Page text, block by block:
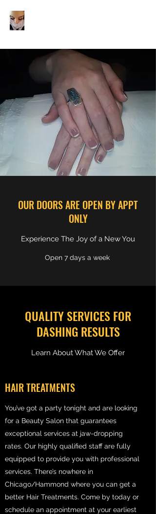
OUR DOORS ARE OPEN BY APPT
ONLY
Experience The Joy of a New You
Open 7 days a week
QUALITY SERVICES FOR
DASHING RESULTS
Learn About What We Offer
HAIR TREATMENTS
You’ve got a party tonight and are looking
for a Beauty Salon that guarantees
exceptional services at jaw-dropping
rates. Our highly qualified staff are fully
equipped to provide you with professional
services. There’s nowhere in
Chicago/Hammond where you can get a
better Hair Treatments. Come by today or
schedule an appointment at your earliest